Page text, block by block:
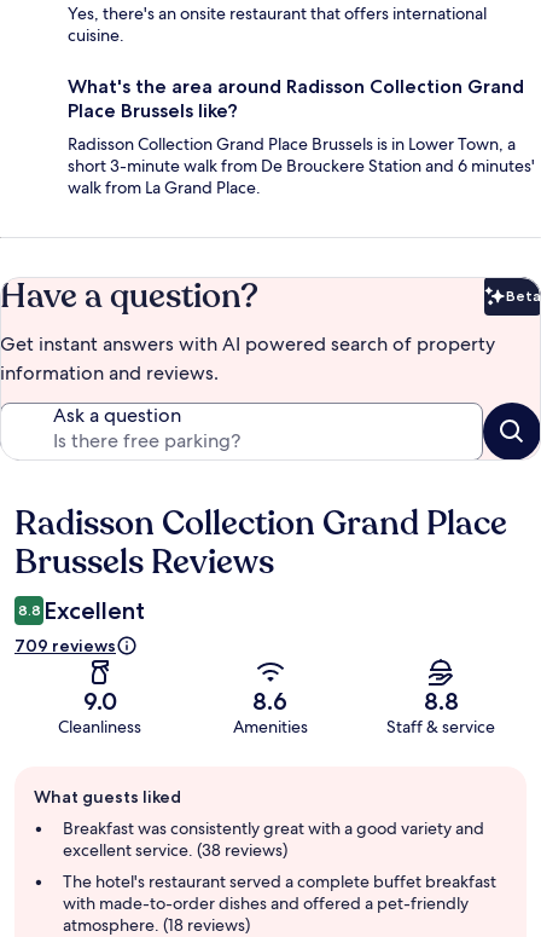
Yes, there's an onsite restaurant that offers international
cuisine.
What's the area around Radisson Collection Grand
Place Brussels like?
Radisson Collection Grand Place Brussels is in Lower Town, a
short 3-minute walk from De Brouckere Station and 6 minutes'
walk from La Grand Place.
Have a question? Beta
Get instant answers with AI powered search of property
information and reviews.
Ask a question
Reviews
Radisson Collection Grand Place
Brussels Reviews
8.8 Excellent
709 reviews
9.0
Cleanliness
8.6
Amenities
8.8
Staff & service
review
summary
What guests liked
Breakfast was consistently great with a good variety and
excellent service. (38 reviews)
The hotel's restaurant served a complete buffet breakfast
with made-to-order dishes and offered a pet-friendly
atmosphere. (18 reviews)